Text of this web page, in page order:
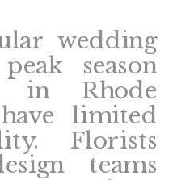
wedding
season
in Rhode
limited
Florists
teams